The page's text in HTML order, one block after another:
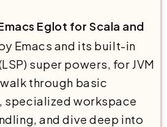
Eglot for Scala and
Emacs and its built-in
super powers, for JVM
through basic
specialized workspace
and dive deep into